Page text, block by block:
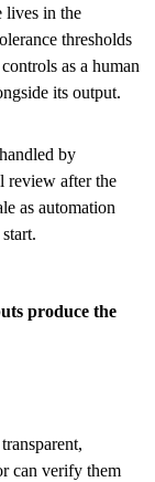
lives in the
thresholds
as a human
its output.
by
review after the
as automation
produce the
can verify them